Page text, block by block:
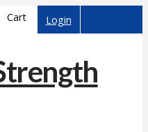
Cart Login